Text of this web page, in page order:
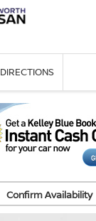
DIRECTIONS
Confirm Availability